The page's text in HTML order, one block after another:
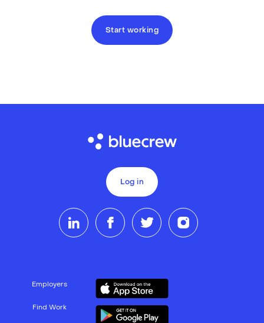
Start working
Log in
Employers
Find Work